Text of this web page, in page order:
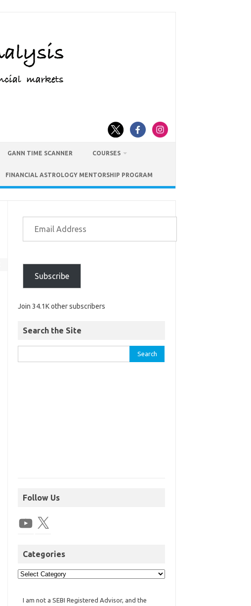
GANN TIME SCANNER COURSES
FINANCIAL ASTROLOGY MENTORSHIP PROGRAM
Subscribe
Join 34.1K other subscribers
Search the Site
Follow Us
Categories
I am not a SEBI Registered Advisor, and the